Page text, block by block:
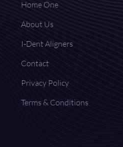
Home One
About Us
I-Dent Aligners
Contact
Privacy Policy
Terms & Conditions